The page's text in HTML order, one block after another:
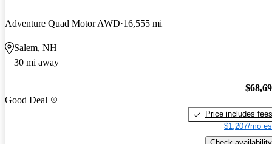
Adventure Quad Motor AWD 16,555 mi
Salem, NH
30 mi away
Good Deal
Price includes fees
$1,207/mo